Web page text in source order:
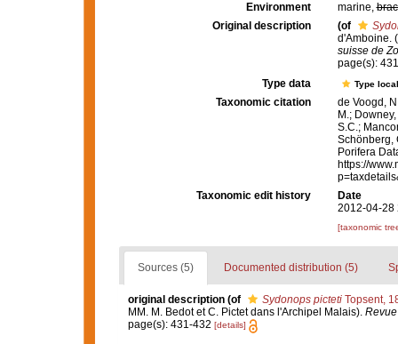
Environment
marine,
Original description
(of
d'Amboine.
suisse de
page(s):
Type data
Type
Taxonomic citation
de Voogd,
M.;
S.C.;
Schönberg,
Porifera
https://
Taxonomic edit history
Date
2012-04-28
[taxonomic
Sources (5) Documented distribution (5)
original description (of Sydonops pictetiTopsent,
MM. M. Bedot et C. Pictet dans l'Archipel Malais).
page(s): 431-432 [details]